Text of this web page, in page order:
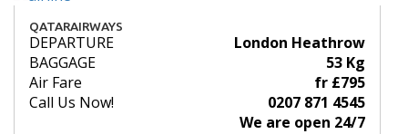
QATARAIRWAYS
DEPARTURE
London Heathrow
BAGGAGE
53 Kg
Air Fare
fr £795
Call Us Now!
0207 871 4545
We are open 24/7